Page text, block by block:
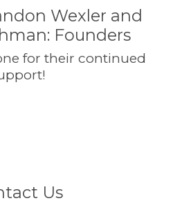
Wexler and
Founders
for their continued
Us